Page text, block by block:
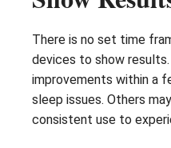
There is no set time
devices to show
improvements within a
sleep issues. Others
consistent use to